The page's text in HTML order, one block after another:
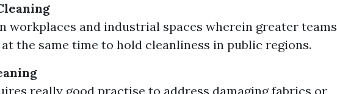
workplaces and industrial spaces wherein greater teams
the same time to hold cleanliness in public regions.
really good practise to address damaging fabrics or